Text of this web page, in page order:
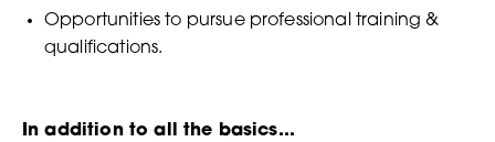
Opportunities to pursue professional training &
qualifications.
In addition to all the basics...